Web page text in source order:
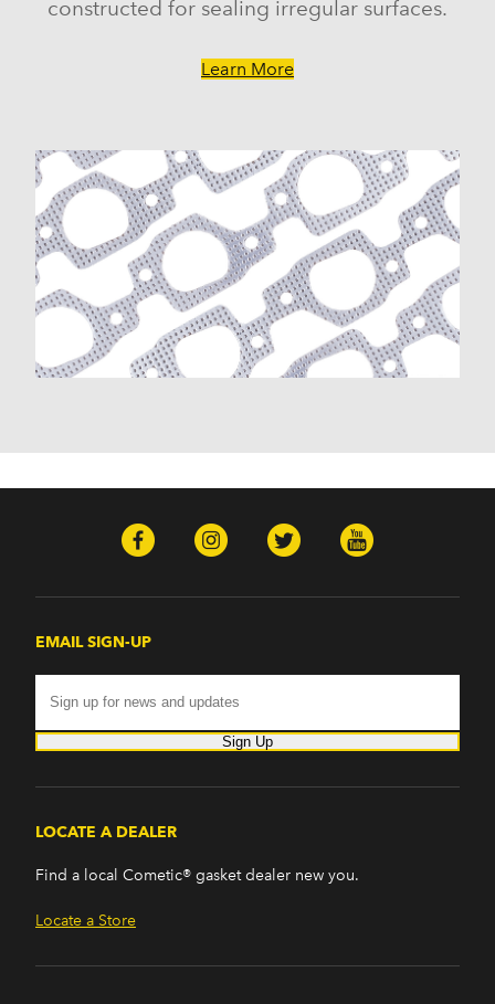
constructed for sealing irregular surfaces.
Learn More
EMAIL SIGN-UP
Sign Up
LOCATE A DEALER
Find a local Cometic® gasket dealer new you.
Locate a Store